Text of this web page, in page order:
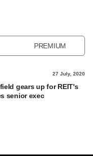
PREMIUM
27 July, 2020
gears up for REIT's
senior exec